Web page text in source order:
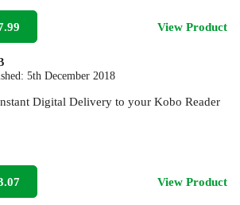
View Product
5th December 2018
Digital Delivery to your Kobo Reader
View Product